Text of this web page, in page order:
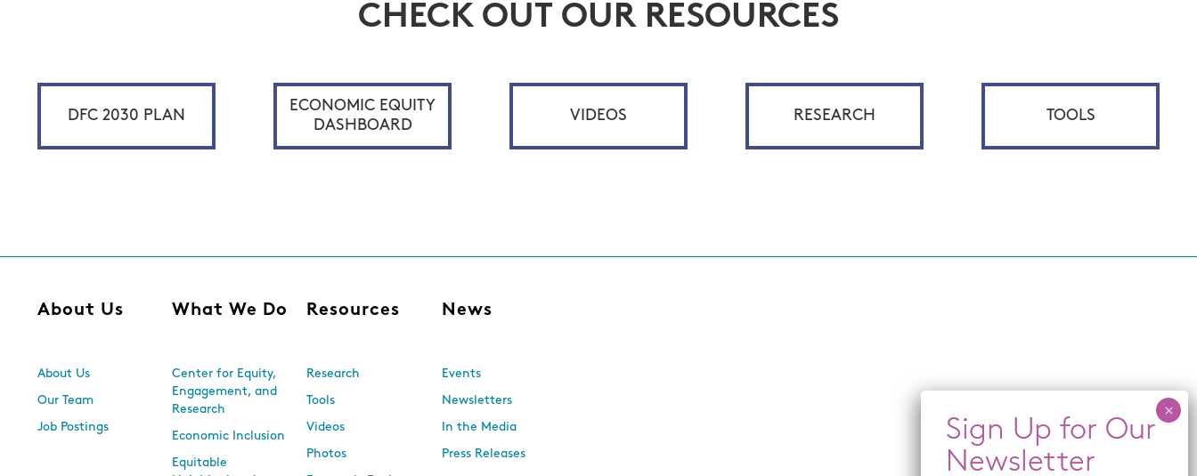
CHECK OUT OUR RESOURCES
DFC 2030 PLAN
ECONOMIC EQUITY
DASHBOARD
VIDEOS RESEARCH TOOLS
About Us
About Us
Our Team
Job Postings
What We Do
Center for Equity,
Engagement, and
Research
Economic Inclusion
Equitable
Resources
Research
Tools
Videos
Photos
News
Events
Newsletters
In the Media
Press Releases